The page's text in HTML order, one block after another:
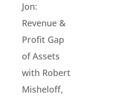
Jon:
Revenue &
Profit Gap
of Assets
with Robert
Misheloff,